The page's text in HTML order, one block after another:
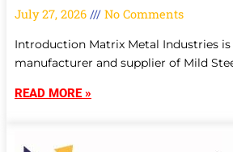
July 27, 2026 No Comments
Introduction Matrix Metal Industries
manufacturer and supplier of Mild
READ MORE »